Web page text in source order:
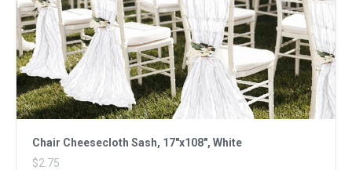
Chair Cheesecloth Sash, 17"x108", White
$2.75